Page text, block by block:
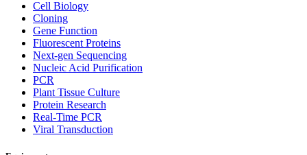
Cell Biology
Cloning
Gene Function
Fluorescent Proteins
Next-gen Sequencing
Nucleic Acid Purification
PCR
Plant Tissue Culture
Protein Research
Real-Time PCR
Viral Transduction